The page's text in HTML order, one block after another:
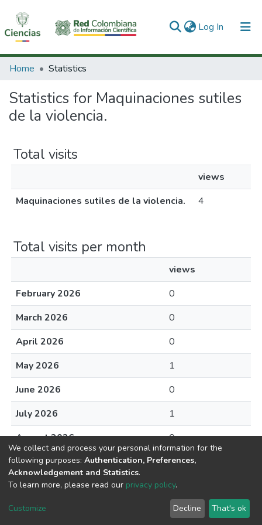
Log In (current)
Communities & Collections
All of DSpace
Home Statistics
Statistics for Maquinaciones sutiles
de la violencia.
Total visits
views
Maquinaciones sutiles de la violencia.
4
Total visits per month
views
February 2026
0
March 2026
0
April 2026
0
May 2026
1
June 2026
0
July 2026
1
August 2026
0
DSpace software copyright © 2002-2026
Cookie
End User
Agreement
Send
Feedback
We collect and process your personal information for the
following purposes: Authentication, Preferences,
Acknowledgement and Statistics.
To learn more, please read our privacy policy.
Customize Decline That's ok